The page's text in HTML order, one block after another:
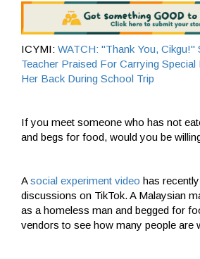
ICYMI: WATCH: "Thank You, Cikgu!"
Teacher Praised For Carrying Special
Her Back During School Trip
If you meet someone who has not
and begs for food, would you be
Asocial experiment video has
discussions on TikTok. A Malaysian
as a homeless man and begged for
vendors to see how many people are